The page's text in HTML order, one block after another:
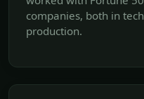
companies, both in
production.